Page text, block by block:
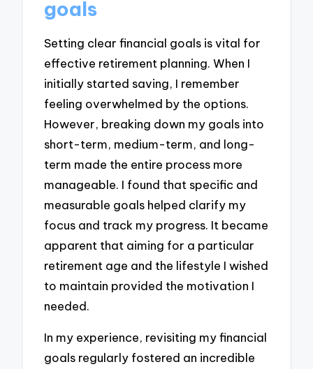
goals
Setting clear financial goals is vital for
effective retirement planning. When I
initially started saving, I remember
feeling overwhelmed by the options.
However, breaking down my goals into
short-term, medium-term, and long-
term made the entire process more
manageable. I found that specific and
measurable goals helped clarify my
focus and track my progress. It became
apparent that aiming for a particular
retirement age and the lifestyle I wished
to maintain provided the motivation I
needed.
In my experience, revisiting my financial
goals regularly fostered an incredible